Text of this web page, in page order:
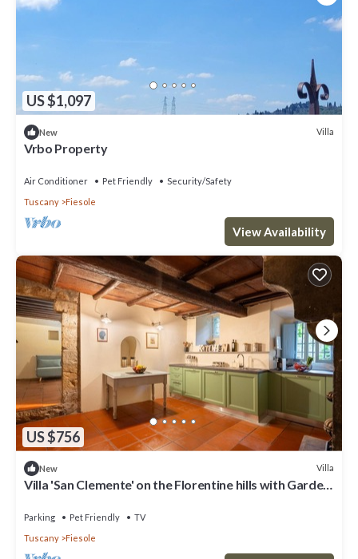
US $1,097
New Villa
Vrbo Property
Air Conditioner Pet Friendly
Security/Safety
Tuscany
Fiesole
View Availability
US $756
New Villa
Villa 'San Clemente' on the Florentine hills with Garden
Parking Pet Friendly
TV
Tuscany
Fiesole